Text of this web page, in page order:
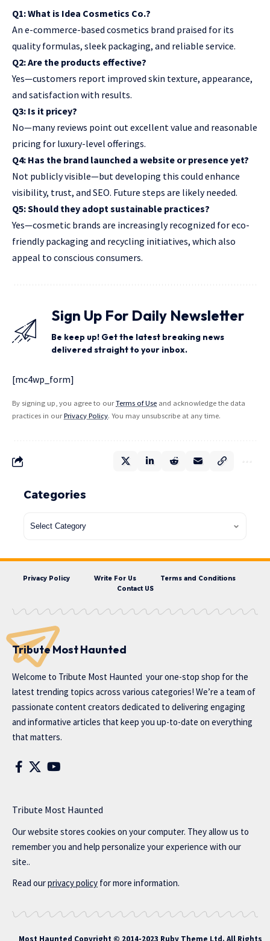
Q1: What is Idea Cosmetics Co.?
An e-commerce-based cosmetics brand praised for its
quality formulas, sleek packaging, and reliable service.
Q2: Are the products effective?
Yes—customers report improved skin texture, appearance,
and satisfaction with results.
Q3: Is it pricey?
No—many reviews point out excellent value and reasonable
pricing for luxury-level offerings.
Q4: Has the brand launched a website or presence yet?
Not publicly visible—but developing this could enhance
visibility, trust, and SEO. Future steps are likely needed.
Q5: Should they adopt sustainable practices?
Yes—cosmetic brands are increasingly recognized for eco-
friendly packaging and recycling initiatives, which also
appeal to conscious consumers.
Sign Up For Daily Newsletter
Be keep up! Get the latest breaking news
delivered straight to your inbox.
[mc4wp_form]
By signing up, you agree to ourTerms of Use and acknowledge the data
practices in ourPrivacy Policy. You may unsubscribe at any time.
Categories
Privacy Policy Write For Us
Terms and Conditions
Contact US
Tribute Most Haunted
Welcome to Tribute Most Haunted your one-stop shop for the
latest trending topics across various categories! We’re a team of
passionate content creators dedicated to delivering engaging
and informative articles that keep you up-to-date on everything
that matters.
Tribute Most Haunted
Our website stores cookies on your computer. They allow us to
remember you and help personalize your experience with our
site..
Read ourprivacy policy for more information.
Most Haunted Copyright © 2014-2023 Ruby Theme Ltd. All Rights